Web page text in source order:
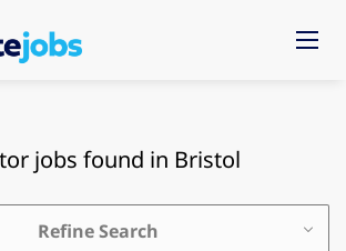
jobs found in Bristol
Refine Search